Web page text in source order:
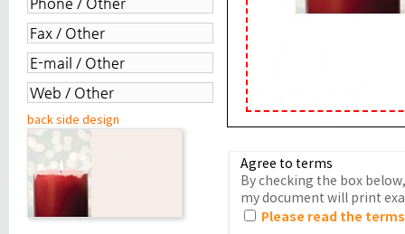
back side design
Agree to terms
By checking the box
my document will print
Please read the